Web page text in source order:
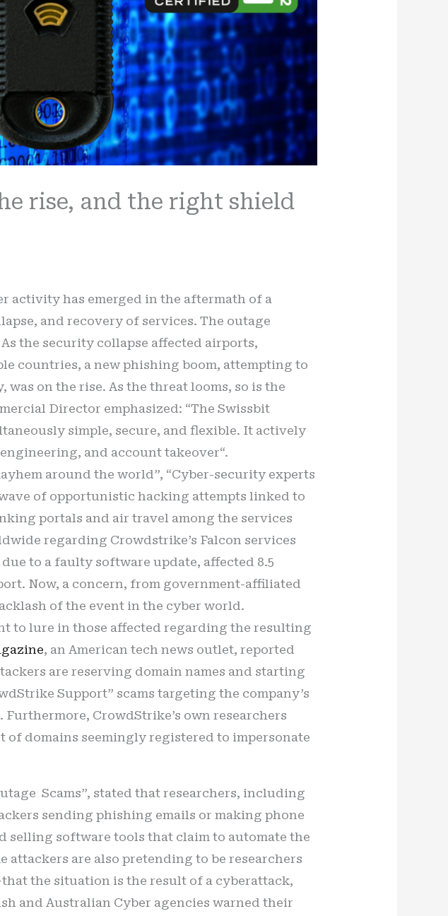
rise, and the right shield
has emerged in the aftermath of a
and recovery of services. The outage
the security collapse affected airports,
countries, a new phishing boom, attempting to
on the rise. As the threat looms, so is the
Director emphasized: “The Swissbit
simple, secure, and flexible. It actively
and account takeover“.
around the world”, “Cyber-security experts
of opportunistic hacking attempts linked to
portals and air travel among the services
regarding Crowdstrike’s Falcon services
to a faulty software update, affected 8.5
Now, a concern, from government-affiliated
of the event in the cyber world.
to lure in those affected regarding the resulting
, an American tech news outlet, reported
are reserving domain names and starting
Support” scams targeting the company’s
CrowdStrike’s own researchers
of domains seemingly registered to impersonate
Scams”, stated that researchers, including
sending phishing emails or making phone
selling software tools that claim to automate the
are also pretending to be researchers
the situation is the result of a cyberattack,
and Australian Cyber agencies warned their